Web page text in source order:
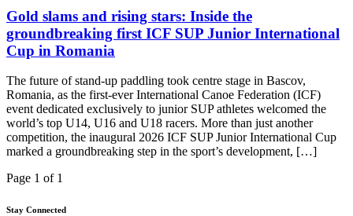
Gold slams and rising stars: Inside the
groundbreaking first ICF SUP Junior International
Cup in Romania
The future of stand-up paddling took centre stage in Bascov,
Romania, as the first-ever International Canoe Federation (ICF)
event dedicated exclusively to junior SUP athletes welcomed the
world’s top U14, U16 and U18 racers. More than just another
competition, the inaugural 2026 ICF SUP Junior International Cup
marked a groundbreaking step in the sport’s development, […]
Page 1 of 1
Stay Connected